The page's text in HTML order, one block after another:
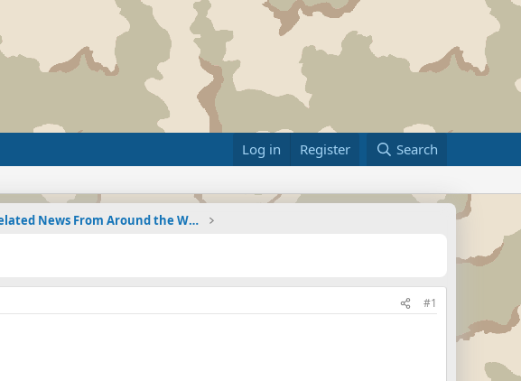
Log in Register Search
Military Related News From Around the World (Updat
#1